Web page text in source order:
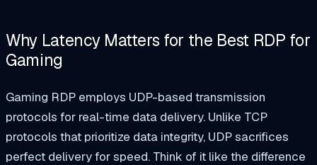
Why Latency Matters for the Best RDP for
Gaming
Gaming RDP employs UDP-based transmission
protocols for real-time data delivery. Unlike TCP
protocols that prioritize data integrity, UDP sacrifices
perfect delivery for speed. Think of it like the difference